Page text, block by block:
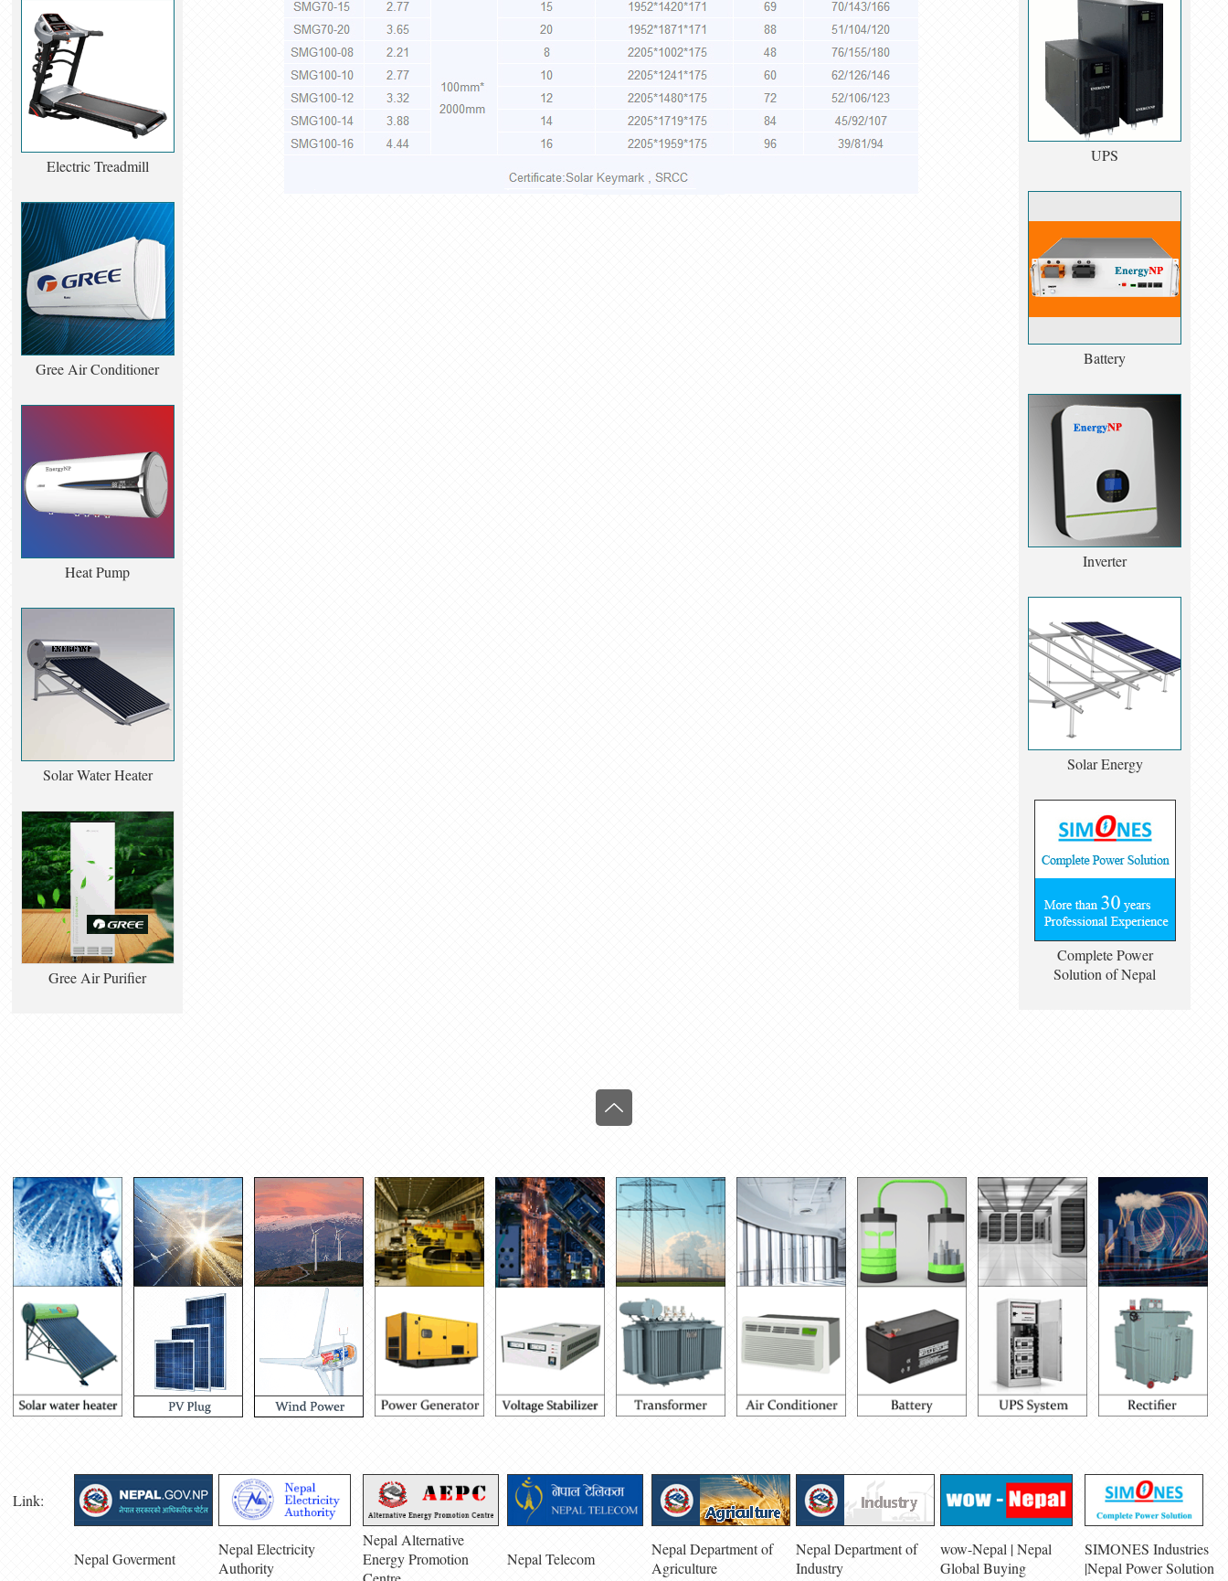
Electric Treadmill
Gree Air Conditioner
Heat Pump
Solar Water Heater
Gree Air Purifier
UPS
Battery
Inverter
Solar Energy
Complete Power
Solution of Nepal
Link:
Nepal Goverment
Nepal Electricity
Authority
Nepal Alternative
Energy Promotion
Nepal Telecom
Nepal Department of
Agriculture
Nepal Department of
Industry
wow-Nepal | Nepal
Global Buying
SIMONES Industries
|Nepal Power Solution